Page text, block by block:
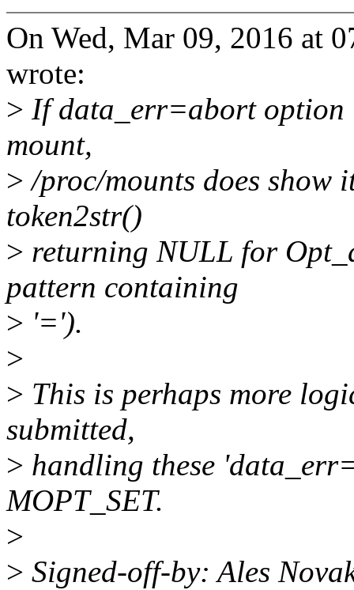
On Wed, Mar 09, 2016 at
wrote:
> If data_err=abort option
mount,
> /proc/mounts does show
token2str()
> returning NULL for
pattern containing
> '=').
>
> This is perhaps more
submitted,
> handling these
MOPT_SET.
>
> Signed-off-by: Ales